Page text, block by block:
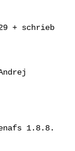
+ schrieb
1.8.8.